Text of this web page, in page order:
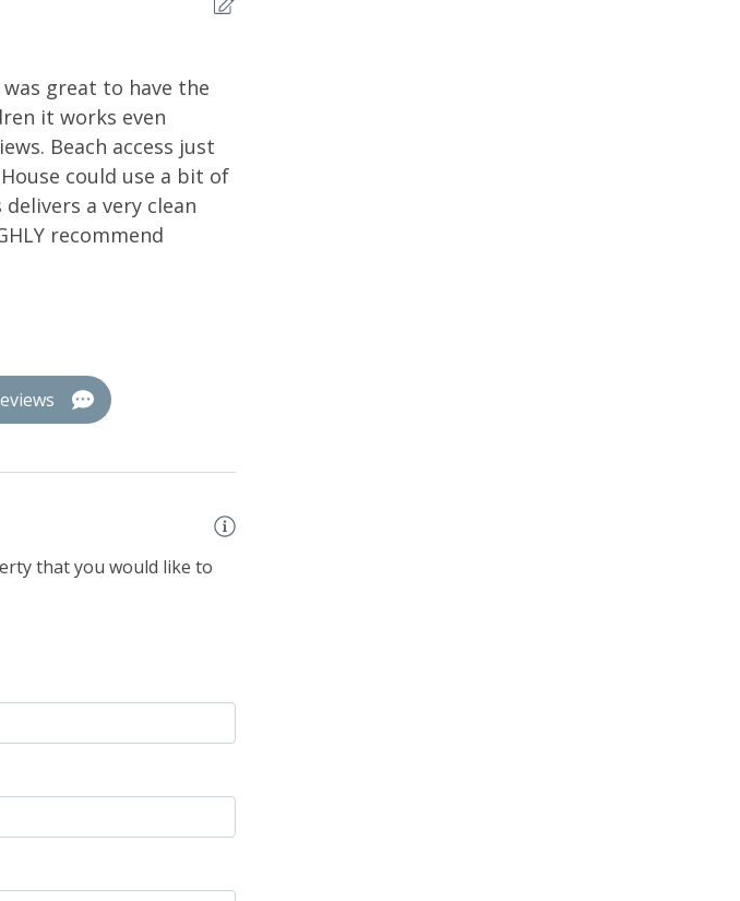
great to have the
it works even
Beach access just
could use a bit of
a very clean
recommend
that you would like to